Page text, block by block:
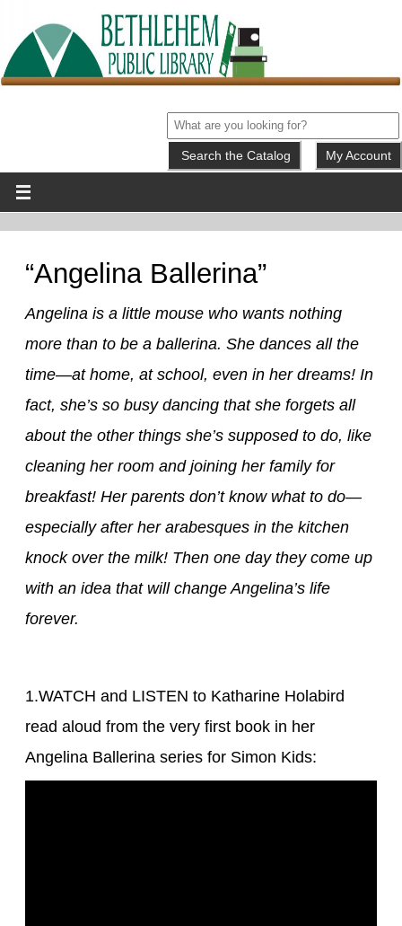
My Account
“Angelina Ballerina”
Angelina is a little mouse who wants nothing
more than to be a ballerina. She dances all the
time—at home, at school, even in her dreams! In
fact, she’s so busy dancing that she forgets all
about the other things she’s supposed to do, like
cleaning her room and joining her family for
breakfast! Her parents don’t know what to do—
especially after her arabesques in the kitchen
knock over the milk! Then one day they come up
with an idea that will change Angelina’s life
forever.
1.WATCH and LISTEN to Katharine Holabird
read aloud from the very first book in her
Angelina Ballerina series for Simon Kids: